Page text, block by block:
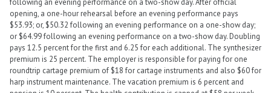
following an evening performance on a two-show day. After official
opening, a one-hour rehearsal before an evening performance pays
$53.93; or, $50.32 following an evening performance on a one-show day;
or $64.99 following an evening performance on a two-show day. Doubling
pays 12.5 percent for the first and 6.25 for each additional. The synthesizer
premium is 25 percent. The employer is responsible for paying for one
roundtrip cartage premium of $18 for cartage instruments and also $60 for
harp instrument maintenance. The vacation premium is 6 percent and